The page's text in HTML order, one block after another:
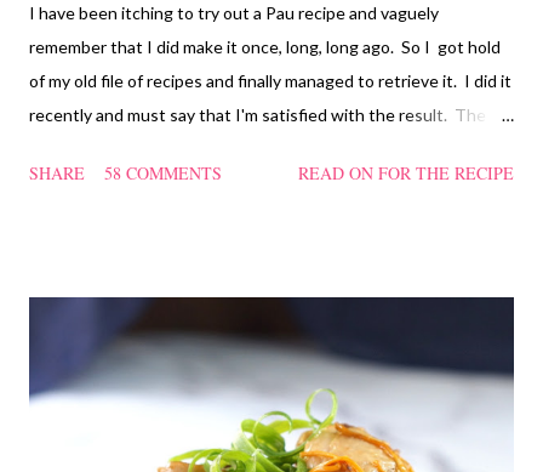
I have been itching to try out a Pau recipe and vaguely
remember that I did make it once, long, long ago. So I got hold
of my old file of recipes and finally managed to retrieve it. I did it
recently and must say that I'm satisfied with the result. The
filling too. Naturally, they didn't look so nice and round like the
SHARE 58 COMMENTS READ ON FOR THE RECIPE